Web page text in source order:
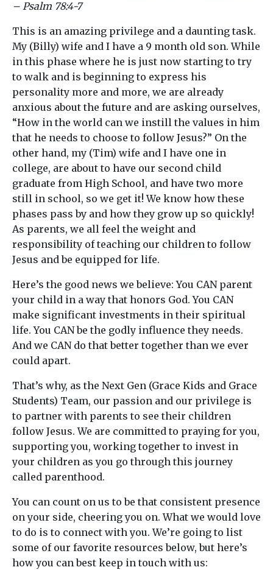
– Psalm 78:4-7
This is an amazing privilege and a daunting task.
My (Billy) wife and I have a 9 month old son. While
in this phase where he is just now starting to try
to walk and is beginning to express his
personality more and more, we are already
anxious about the future and are asking ourselves,
“How in the world can we instill the values in him
that he needs to choose to follow Jesus?” On the
other hand, my (Tim) wife and I have one in
college, are about to have our second child
graduate from High School, and have two more
still in school, so we get it! We know how these
phases pass by and how they grow up so quickly!
As parents, we all feel the weight and
responsibility of teaching our children to follow
Jesus and be equipped for life.
Here’s the good news we believe: You CAN parent
your child in a way that honors God. You CAN
make significant investments in their spiritual
life. You CAN be the godly influence they needs.
And we CAN do that better together than we ever
could apart.
That’s why, as the Next Gen (Grace Kids and Grace
Students) Team, our passion and our privilege is
to partner with parents to see their children
follow Jesus. We are committed to praying for you,
supporting you, working together to invest in
your children as you go through this journey
called parenthood.
You can count on us to be that consistent presence
on your side, cheering you on. What we would love
to do is to connect with you. We’re going to list
some of our favorite resources below, but here’s
how you can best keep in touch with us: